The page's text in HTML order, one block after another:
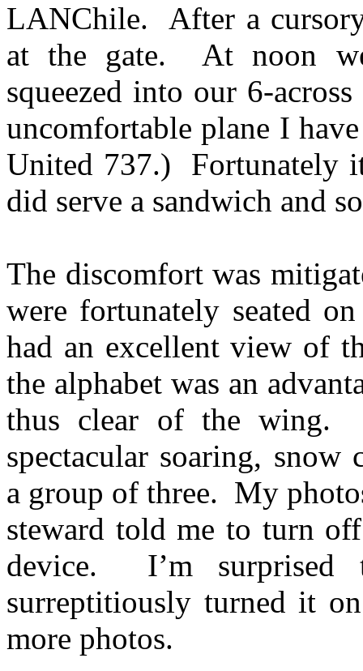
LANChile. After a
at the gate. At noon
squeezed into our 6-
uncomfortable plane I
United 737.) Fortunately
did serve a sandwich and
The discomfort was
were fortunately seated
had an excellent view of
the alphabet was an
thus clear of the wing.
spectacular soaring,
a group of three. My
steward told me to turn
device. I’m surprised
surreptitiously turned it
more photos.